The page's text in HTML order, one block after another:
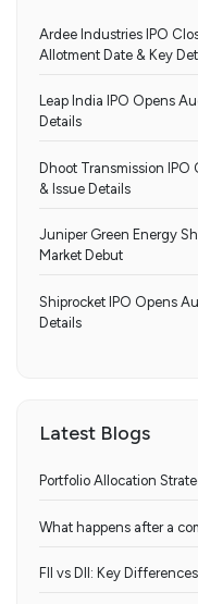
Ardee Industries IPO
Allotment Date & Key
Leap India IPO Opens
Details
Dhoot Transmission IPO
& Issue Details
Juniper Green Energy
Market Debut
Shiprocket IPO Opens
Details
Latest Blogs
Portfolio Allocation
What happens after a
FII vs DII: Key